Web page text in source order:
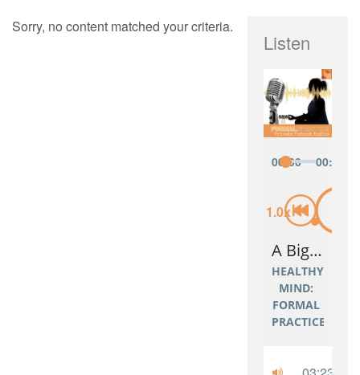
Sorry, no content matched your criteria.
Listen